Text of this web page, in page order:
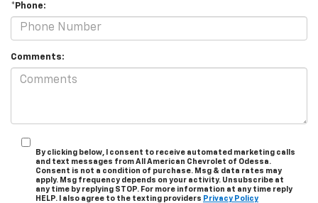
*Phone:
Comments:
By clicking below, I consent to receive automated marketing calls
and text messages from All American Chevrolet of Odessa.
Consent is not a condition of purchase. Msg & data rates may
apply. Msg frequency depends on your activity. Unsubscribe at
any time by replying STOP. For more information at any time reply
HELP. I also agree to the texting providers Privacy Policy